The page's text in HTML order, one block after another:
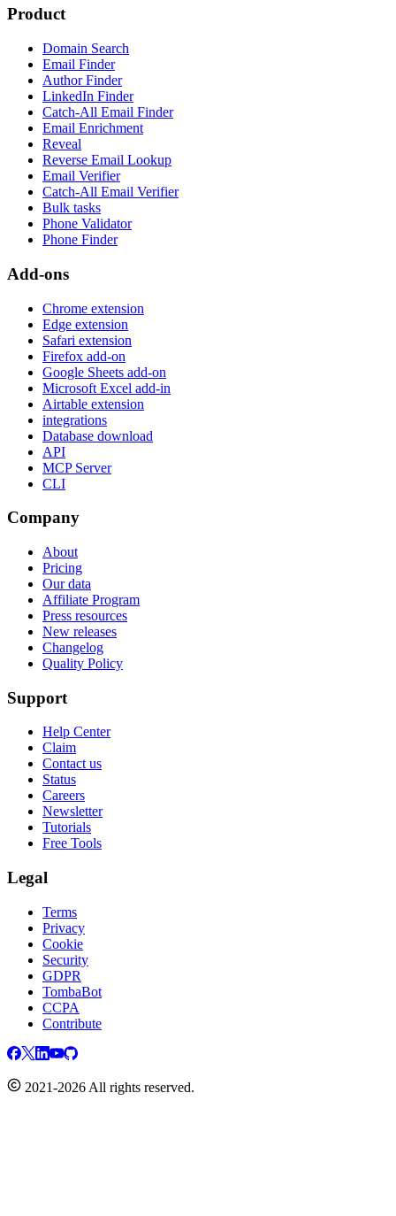
Product
Domain Search
Email Finder
Author Finder
LinkedIn Finder
Catch-All Email Finder
Email Enrichment
Reveal
Reverse Email Lookup
Email Verifier
Catch-All Email Verifier
Bulk tasks
Phone Validator
Phone Finder
Add-ons
Chrome extension
Edge extension
Safari extension
Firefox add-on
Google Sheets add-on
Microsoft Excel add-in
Airtable extension
integrations
Database download
API
MCP Server
CLI
Company
About
Pricing
Our data
Affiliate Program
Press resources
New releases
Changelog
Quality Policy
Support
Help Center
Claim
Contact us
Status
Careers
Newsletter
Tutorials
Free Tools
Legal
Terms
Privacy
Cookie
Security
GDPR
TombaBot
CCPA
Contribute
2021-2026 All rights reserved.